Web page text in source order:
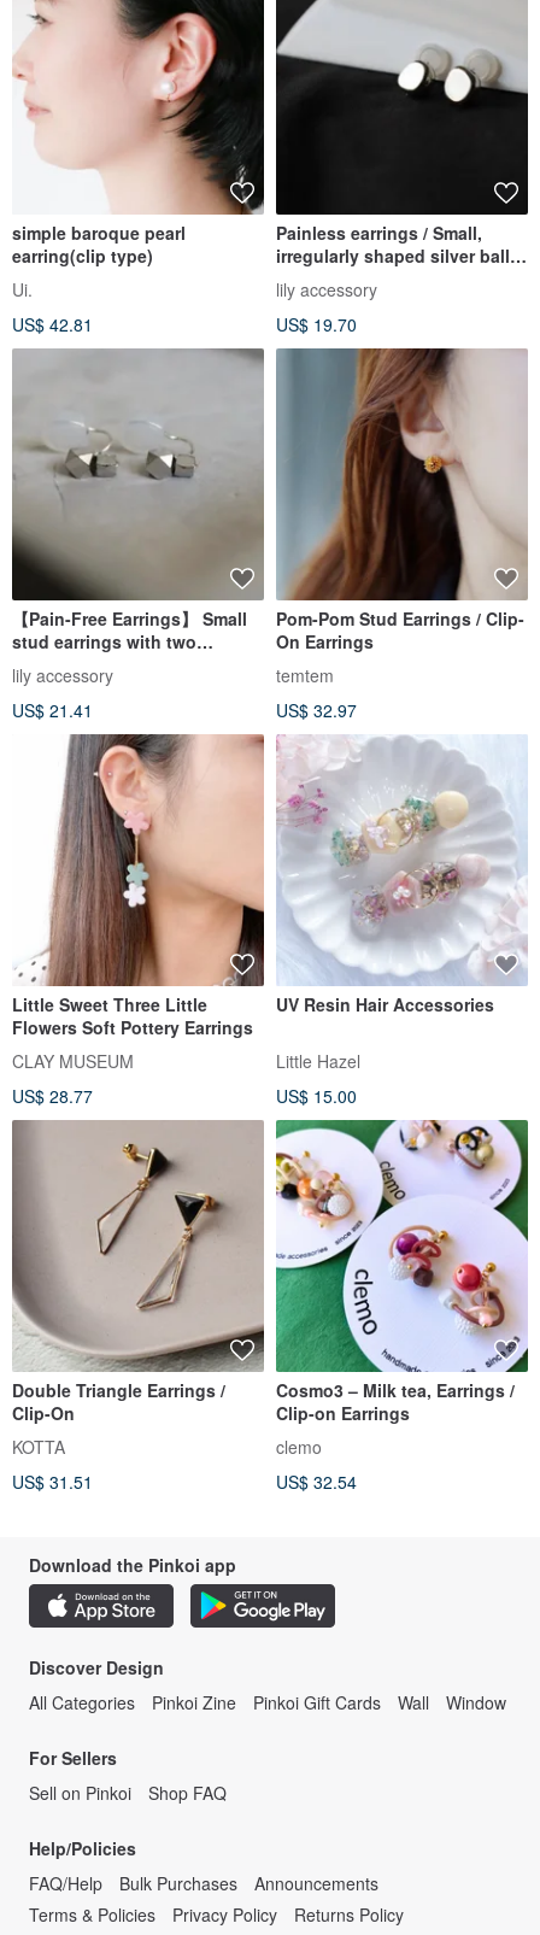
simple baroque pearl
earring(clip type)
Ui.
US$ 42.81
Painless earrings / Small,
irregularly shaped silver ball
earrings that look lik
lily accessory
US$ 19.70
【Pain-Free Earrings】 Small
stud earrings with two
sparkling silver beads. Secure
lily accessory
US$ 21.41
Pom-Pom Stud Earrings / Clip-
On Earrings
temtem
US$ 32.97
Little Sweet Three Little
Flowers Soft Pottery Earrings
CLAY MUSEUM
US$ 28.77
UV Resin Hair Accessories
Little Hazel
US$ 15.00
Double Triangle Earrings /
Clip-On
KOTTA
US$ 31.51
Cosmo3 – Milk tea, Earrings /
Clip-on Earrings
clemo
US$ 32.54
Download the Pinkoi app
Discover Design
All Categories
Pinkoi Zine Pinkoi Gift Cards Wall Window
For Sellers
Sell on Pinkoi
Shop FAQ
Help/Policies
FAQ/Help
Bulk Purchases
Announcements
Terms & Policies
Privacy Policy
Returns Policy